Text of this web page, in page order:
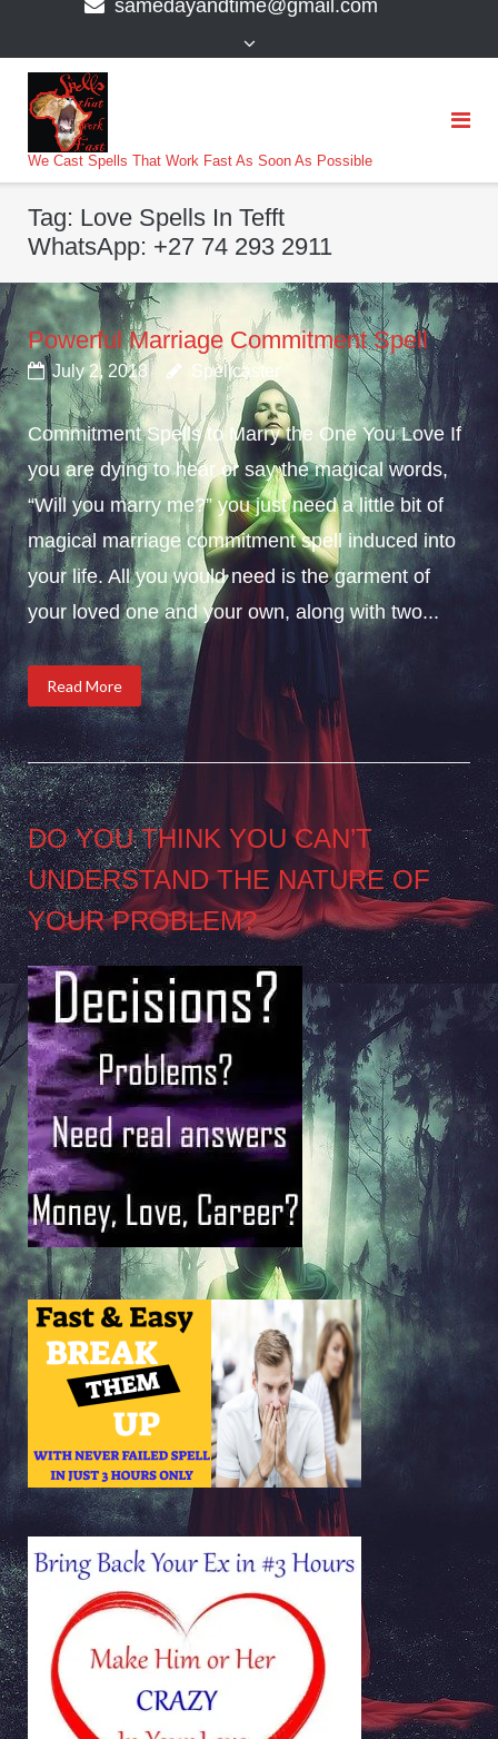
samedayandtime@gmail.com
We Cast Spells That Work Fast As Soon As Possible
Tag: Love Spells In Tefft
WhatsApp: +27 74 293 2911
Powerful Marriage Commitment Spell
July 2, 2018 Spellcaster
Commitment Spells to Marry the One You Love If
you are dying to hear or say the magical words,
“Will you marry me?” you just need a little bit of
magical marriage commitment spell induced into
your life. All you would need is the garment of
your loved one and your own, along with two...
Read More
DO YOU THINK YOU CAN’T
UNDERSTAND THE NATURE OF
YOUR PROBLEM?